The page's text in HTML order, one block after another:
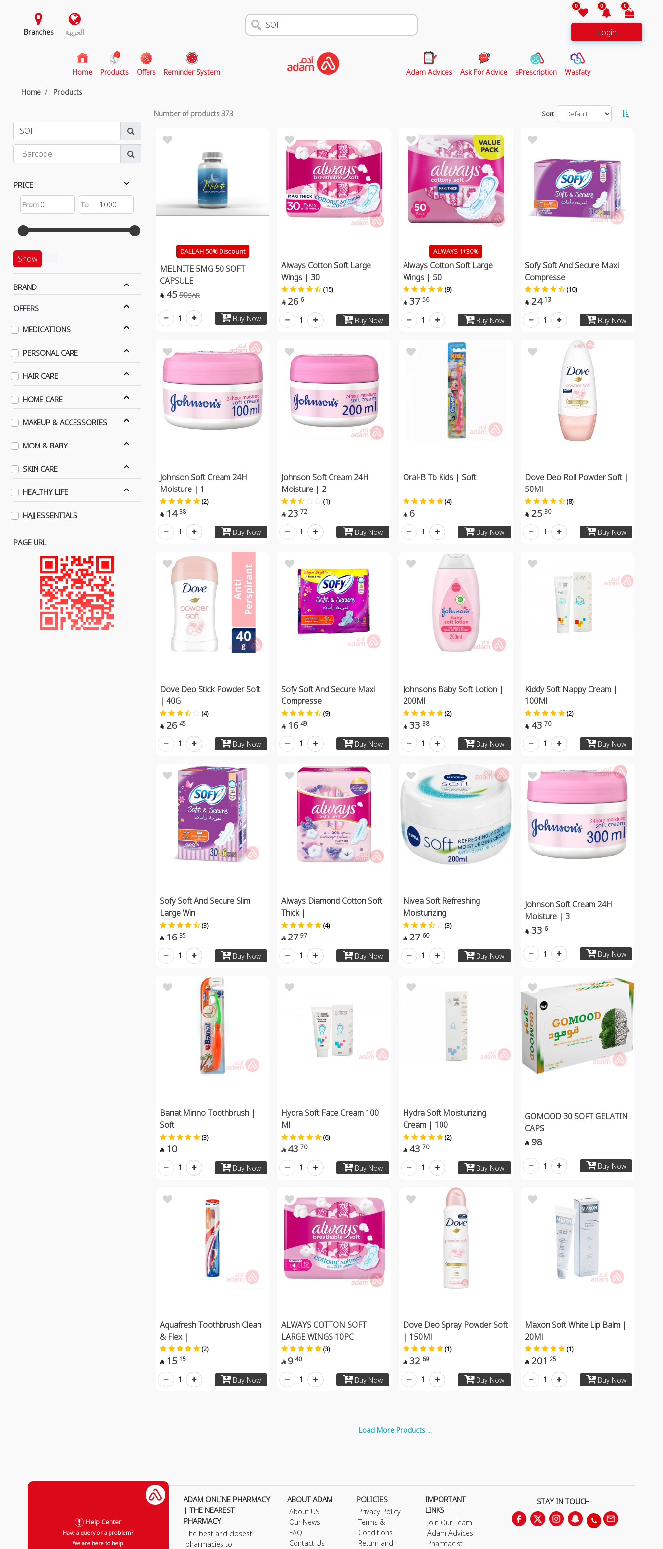
Branches العربية
0 0 0
Login
Home(current)
Products Offers Reminder System Adam Advices Ask For Advice ePrescription Wasfaty
Home Products
PRICE
Show
BRAND
OFFERS
MEDICATIONS
PERSONAL CARE
HAIR CARE
HOME CARE
MAKEUP & ACCESSORIES
MOM & BABY
SKIN CARE
HEALTHY LIFE
HAJJ ESSENTIALS
PAGE URL
Number of products 373 Sort
DALLAH 50% Discount
MELNITE 5MG 50 SOFT
CAPSULE
 45 90SAR
Buy Now
1
Always Cotton Soft Large
Wings | 30
(15)
 26 6
Buy Now
1
ALWAYS 1+30%
Always Cotton Soft Large
Wings | 50
(9)
 37 56
Buy Now
1
Sofy Soft And Secure Maxi
Compresse
(10)
 24 13
Buy Now
1
Johnson Soft Cream 24H
Moisture | 1
(2)
 14 38
Buy Now
1
Johnson Soft Cream 24H
Moisture | 2
(1)
 23 72
Buy Now
1
Oral-B Tb Kids | Soft
(4)
 6
Buy Now
1
Dove Deo Roll Powder Soft |
50Ml
(8)
 25 30
Buy Now
1
Dove Deo Stick Powder Soft
| 40G
(4)
 26 45
Buy Now
1
Sofy Soft And Secure Maxi
Compresse
(9)
 16 49
Buy Now
1
Johnsons Baby Soft Lotion |
200Ml
(2)
 33 38
Buy Now
1
Kiddy Soft Nappy Cream |
100Ml
(2)
 43 70
Buy Now
1
Sofy Soft And Secure Slim
Large Win
(3)
 16 35
Buy Now
1
Always Diamond Cotton Soft
Thick |
(4)
 27 97
Buy Now
1
Nivea Soft Refreshing
Moisturizing
(3)
 27 60
Buy Now
1
Johnson Soft Cream 24H
Moisture | 3
 33 6
Buy Now
1
Banat Minno Toothbrush |
Soft
(3)
 10
Buy Now
1
Hydra Soft Face Cream 100
Ml
(6)
 43 70
Buy Now
1
Hydra Soft Moisturizing
Cream | 100
(2)
 43 70
Buy Now
1
GOMOOD 30 SOFT GELATIN
CAPS
 98
Buy Now
1
Aquafresh Toothbrush Clean
& Flex |
(2)
 15 15
Buy Now
1
ALWAYS COTTON SOFT
LARGE WINGS 10PC
(3)
 9 40
Buy Now
1
Dove Deo Spray Powder Soft
| 150Ml
(1)
 32 69
Buy Now
1
Maxon Soft White Lip Balm |
20Ml
(1)
 201 25
Buy Now
1
Load More Products ...
Help Center
Have a query or a problem?
We are here to help
ADAM ONLINE PHARMACY
| THE NEAREST
PHARMACY
The best and closest
pharmacies to
ABOUT ADAM
About US
Our News
FAQ
Contact Us
POLICIES
Privacy Policy
Terms &
Conditions
Return and
IMPORTANT
LINKS
Join Our Team
Adam Advices
Pharmacist
STAY IN TOUCH